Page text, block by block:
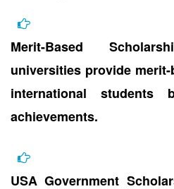
Merit-Based
universities provide
international students
achievements.
USA Government